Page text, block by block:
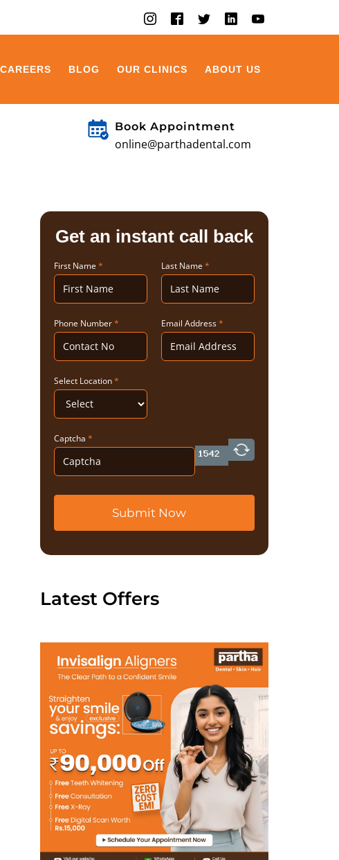
CAREERS BLOG OUR CLINICS ABOUT US
Book Appointment
online@parthadental.com
Get an instant call back
First Name * Last Name *
Phone Number* Email Address*
Select Location*
Captcha *
Submit Now
Latest Offers